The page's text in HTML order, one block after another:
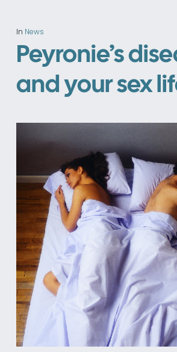
In News
Peyronie’s
and your sex